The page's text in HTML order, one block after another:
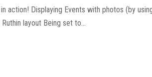
Displaying Events with photos (by
layout Being set to...